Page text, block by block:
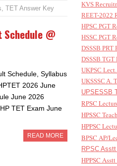
, TET Answer Key
Schedule @
Schedule, Syllabus
2026 June
June 2026
TET Exam June
READ MORE
KVS
REET-2022
HPSC PGT
HSSC PGT
DSSSB PRT
DSSSB
UKPSC
UKSSSC A.
UPSESSB
RPSC
HPSSC
HPPSC
BPSC AP/
RPSC
HPPSC